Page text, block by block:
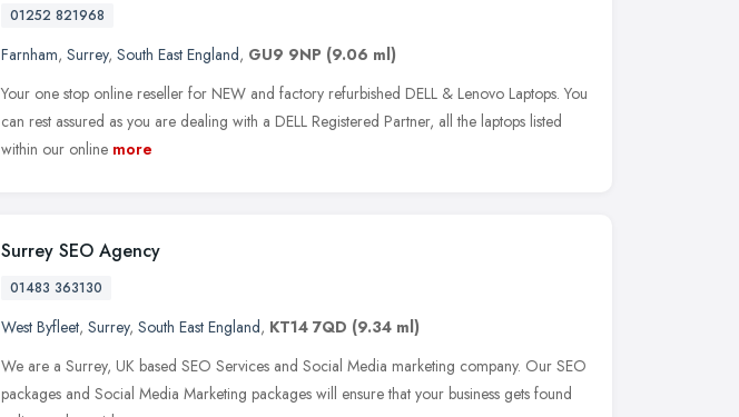
01252 821968
Farnham, Surrey, South East England, GU9 9NP (9.06 ml)
Your one stop online reseller for NEW and factory refurbished DELL & Lenovo Laptops. You
can rest assured as you are dealing with a DELL Registered Partner, all the laptops listed
within our online more
Surrey SEO Agency
01483 363130
West Byfleet, Surrey, South East England, KT14 7QD (9.34 ml)
We are a Surrey, UK based SEO Services and Social Media marketing company. Our SEO
packages and Social Media Marketing packages will ensure that your business gets found